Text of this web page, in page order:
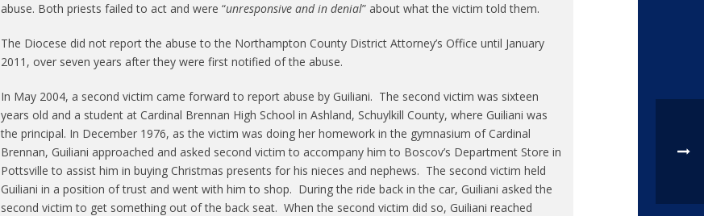
abuse. Both priests failed to act and were “unresponsive and in denial” about what the victim told them.
The Diocese did not report the abuse to the Northampton County District Attorney’s Office until January
2011, over seven years after they were first notified of the abuse.
In May 2004, a second victim came forward to report abuse by Guiliani. The second victim was sixteen
years old and a student at Cardinal Brennan High School in Ashland, Schuylkill County, where Guiliani was
the principal. In December 1976, as the victim was doing her homework in the gymnasium of Cardinal
Brennan, Guiliani approached and asked second victim to accompany him to Boscov’s Department Store in
Pottsville to assist him in buying Christmas presents for his nieces and nephews. The second victim held
Guiliani in a position of trust and went with him to shop. During the ride back in the car, Guiliani asked the
second victim to get something out of the back seat. When the second victim did so, Guiliani reached